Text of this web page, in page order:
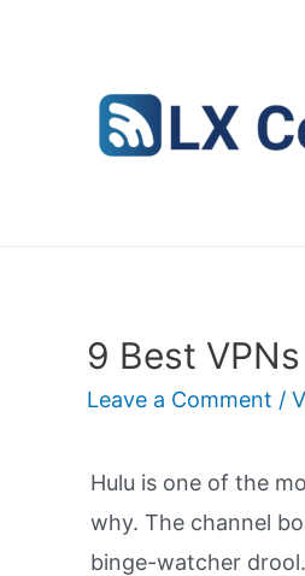
9 Best
Leave a Comment /
Hulu is one of the
why. The channel
binge-watcher